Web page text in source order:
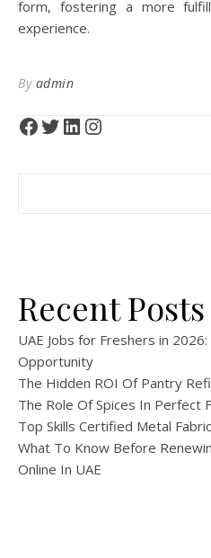
form, fostering a more
experience.
By admin
Facebook
TwitterLinkedInInstagram
Recent Posts
UAE Jobs for Freshers in
Opportunity
The Hidden ROI Of Pantry
The Role Of Spices In Perfect
Top Skills Certified Metal
What To Know Before
Online In UAE